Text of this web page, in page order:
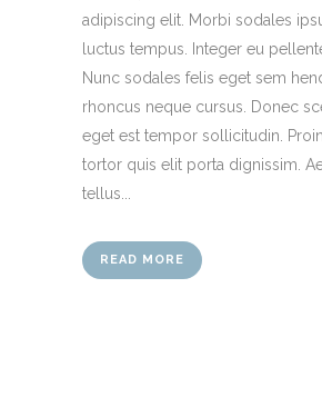
adipiscing elit. Morbi sodales
luctus tempus. Integer eu
Nunc sodales felis eget sem
rhoncus neque cursus. Donec
eget est tempor sollicitudin.
tortor quis elit porta dignissim.
tellus...
READ MORE